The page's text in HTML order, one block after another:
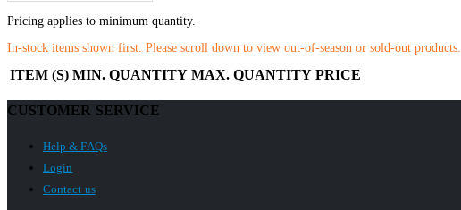
Pricing applies to minimum quantity.
In-stock items shown first. Please scroll down to view out-of-season or sold-out products.
ITEM (S) MIN. QUANTITY MAX. QUANTITY PRICE
CUSTOMER SERVICE
Help & FAQs
Login
Contact us